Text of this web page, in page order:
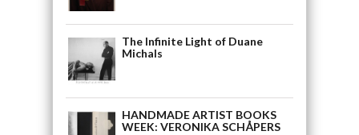
The Infinite Light of Duane
Michals
HANDMADE ARTIST BOOKS
WEEK: VERONIKA SCHÅPERS